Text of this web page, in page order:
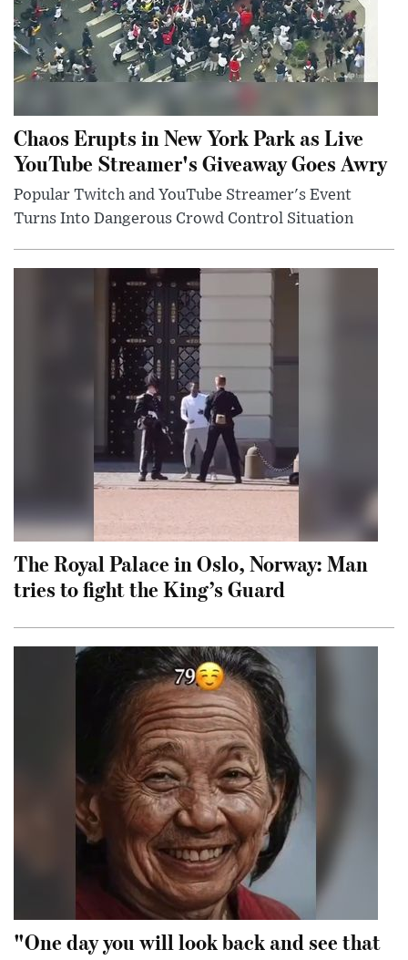
Chaos Erupts in New York Park as Live
YouTube Streamer's Giveaway Goes Awry
Popular Twitch and YouTube Streamer's Event
Turns Into Dangerous Crowd Control Situation
The Royal Palace in Oslo, Norway: Man
tries to fight the King’s Guard
"One day you will look back and see that